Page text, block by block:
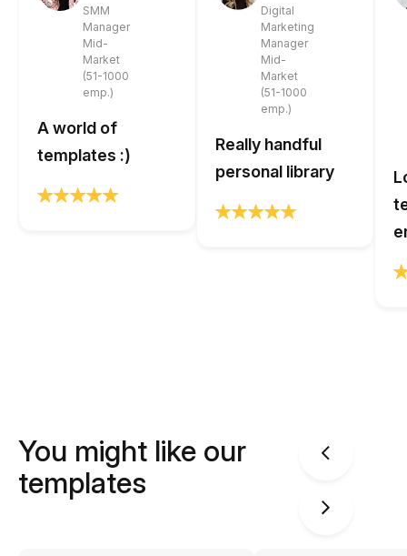
SMM
Manager
Mid-
Market
(51-1000
emp.)
A world of
templates :)
Digital
Marketing
Manager
Mid-
Market
(51-1000
emp.)
Really handful
personal library
You might like our
templates